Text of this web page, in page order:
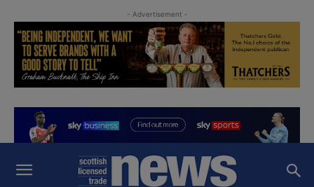
- Advertisement -